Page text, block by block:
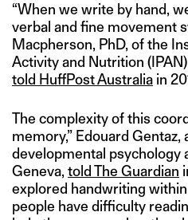
“When we write by hand,
verbal and fine movement
Macpherson, PhD, of the
Activity and Nutrition
told HuffPost Australia in
The complexity of this
memory,” Edouard
developmental psychology
Geneva, told The Guardian
explored handwriting
people have difficulty